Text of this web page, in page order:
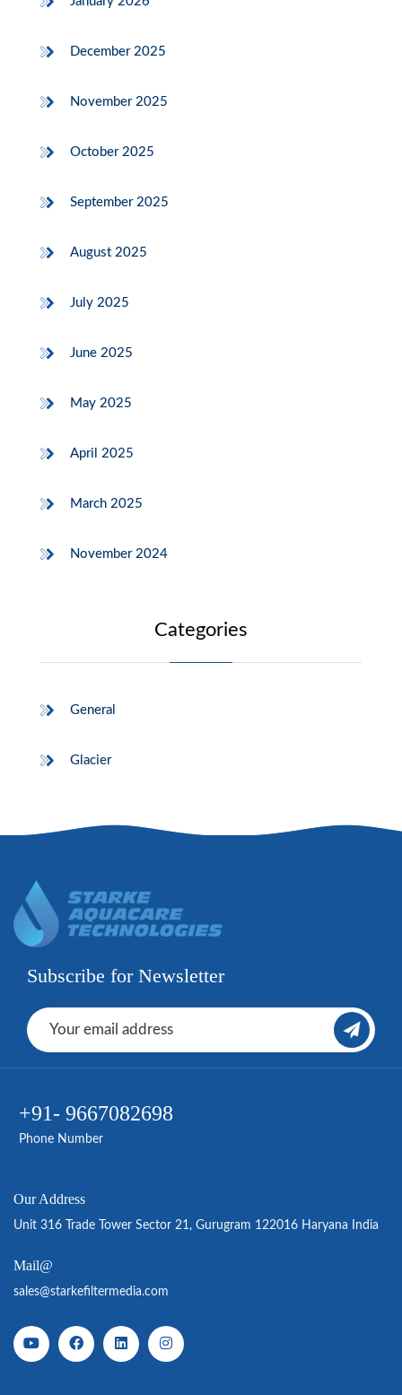
December 2025
November 2025
October 2025
September 2025
August 2025
July 2025
June 2025
May 2025
April 2025
March 2025
November 2024
Categories
General
Glacier
Subscribe for Newsletter
+91- 9667082698
Phone Number
Our Address
Unit 316 Trade Tower Sector 21, Gurugram 122016 Haryana India
Mail@
sales@starkefiltermedia.com